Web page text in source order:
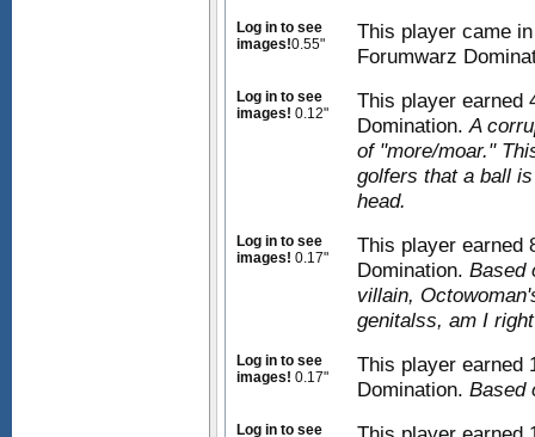
Log in to see
images!0.55"
This player came
Forumwarz
Log in to see
images! 0.12"
This player earned
Domination.A
of "more/moar."
golfers that a ball
head.
Log in to see
images! 0.17"
This player earned
Domination. Based
villain,
genitalss, am I
Log in to see
images! 0.17"
This player earned
Domination. Based
Log in to see